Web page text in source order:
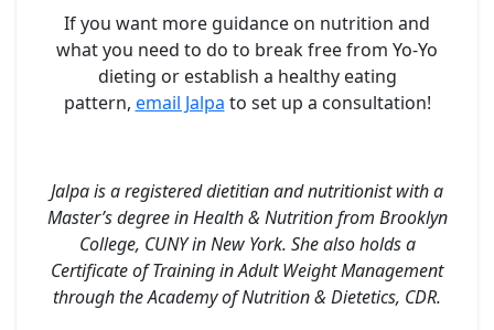
If you want more guidance on nutrition and
what you need to do to break free from Yo-Yo
dieting or establish a healthy eating
pattern, email Jalpa to set up a consultation!
Jalpa is a registered dietitian and nutritionist with a
Master’s degree in Health & Nutrition from Brooklyn
College, CUNY in New York. She also holds a
Certificate of Training in Adult Weight Management
through the Academy of Nutrition & Dietetics, CDR.